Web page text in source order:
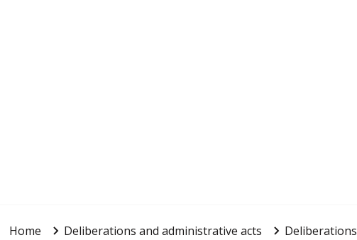
Home Deliberations and administrative acts Deliberations